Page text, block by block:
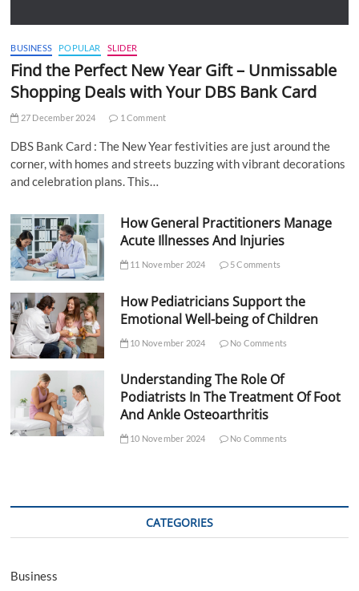
BUSINESS POPULAR SLIDER
Find the Perfect New Year Gift – Unmissable
Shopping Deals with Your DBS Bank Card
27 December 2024 1 Comment
DBS Bank Card : The New Year festivities are just around the
corner, with homes and streets buzzing with vibrant decorations
and celebration plans. This…
How General Practitioners Manage
Acute Illnesses And Injuries
11 November 2024 5 Comments
How Pediatricians Support the
Emotional Well-being of Children
10 November 2024 No Comments
Understanding The Role Of
Podiatrists In The Treatment Of Foot
And Ankle Osteoarthritis
10 November 2024 No Comments
CATEGORIES
Business